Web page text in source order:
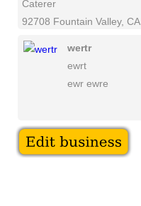
Caterer
92708 Fountain Valley, CA
wertr
ewrt
ewr ewre